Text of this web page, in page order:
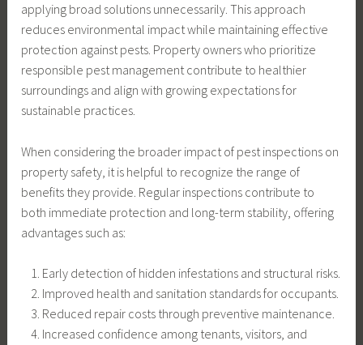
applying broad solutions unnecessarily. This approach
reduces environmental impact while maintaining effective
protection against pests. Property owners who prioritize
responsible pest management contribute to healthier
surroundings and align with growing expectations for
sustainable practices.
When considering the broader impact of pest inspections on
property safety, it is helpful to recognize the range of
benefits they provide. Regular inspections contribute to
both immediate protection and long-term stability, offering
advantages such as:
Early detection of hidden infestations and structural risks.
Improved health and sanitation standards for occupants.
Reduced repair costs through preventive maintenance.
Increased confidence among tenants, visitors, and